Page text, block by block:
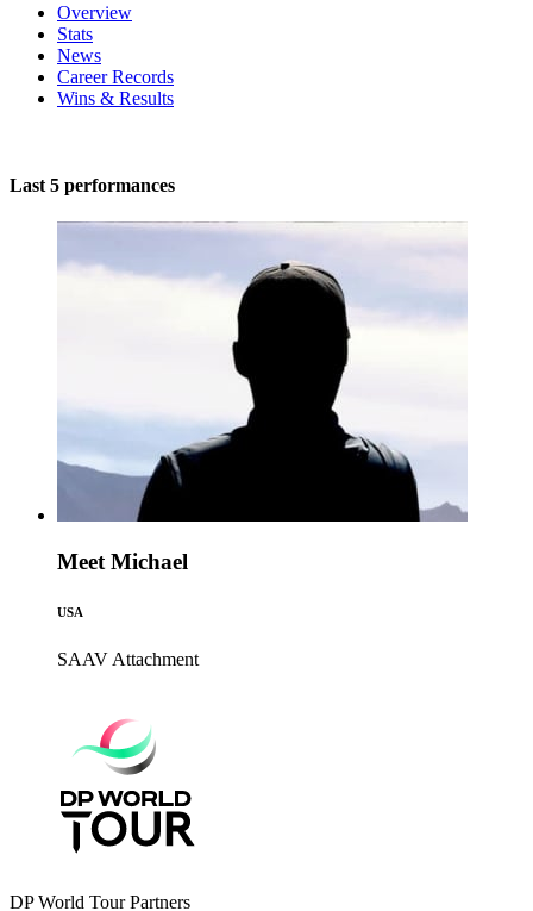
Overview
Stats
News
Career Records
Wins & Results
Last 5 performances
Meet Michael
USA
SAAV Attachment
DP World Tour Partners